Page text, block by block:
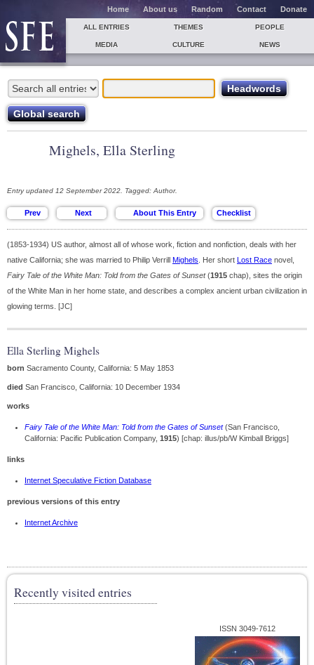
Home About us Random Contact Donate
ALL ENTRIES THEMES PEOPLE
MEDIA CULTURE NEWS
Mighels, Ella Sterling
Entry updated 12 September 2022. Tagged: Author.
(1853-1934) US author, almost all of whose work, fiction and nonfiction, deals with her
native California; she was married to Philip Verrill Mighels . Her short Lost Race novel,
Fairy Tale of the White Man: Told from the Gates of Sunset(1915 chap), sites the origin
of the White Man in her home state, and describes a complex ancient urban civilization in
glowing terms. [JC]
Ella Sterling Mighels
born Sacramento County, California: 5 May 1853
died San Francisco, California: 10 December 1934
works
Fairy Tale of the White Man: Told from the Gates of Sunset(San Francisco,
California: Pacific Publication Company, 1915) [chap: illus/pb/W Kimball Briggs]
links
Internet Speculative Fiction Database
previous versions of this entry
Internet Archive
Recently visited entries
ISSN 3049-7612